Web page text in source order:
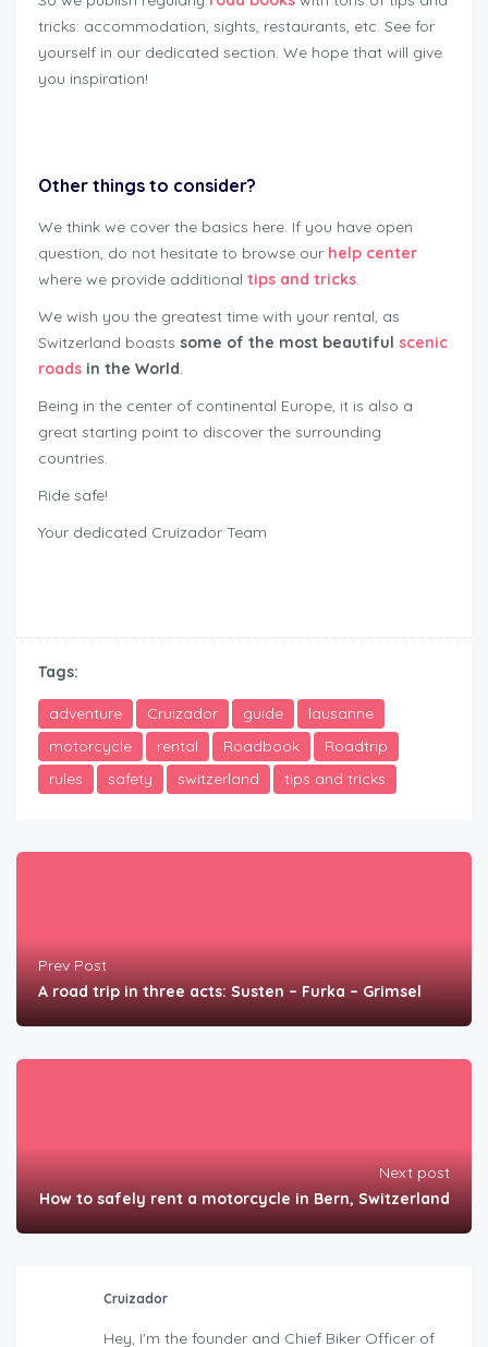
tricks: accommodation, sights, restaurants, etc. See for
yourself in our dedicated section. We hope that will give
you inspiration!
Other things to consider?
We think we cover the basics here. If you have open
question, do not hesitate to browse our help center
where we provide additional tips and tricks.
We wish you the greatest time with your rental, as
Switzerland boasts some of the most beautiful scenic
roads in the World.
Being in the center of continental Europe, it is also a
great starting point to discover the surrounding
countries.
Ride safe!
Your dedicated Cruizador Team
Tags:
adventure Cruizador guide
lausanne
motorcycle
rental Roadbook
Roadtrip
rules
safety switzerland tips and tricks
Prev Post
A road trip in three acts: Susten – Furka – Grimsel
Next post
How to safely rent a motorcycle in Bern, Switzerland
Cruizador
Hey, I'm the founder and Chief Biker Officer of